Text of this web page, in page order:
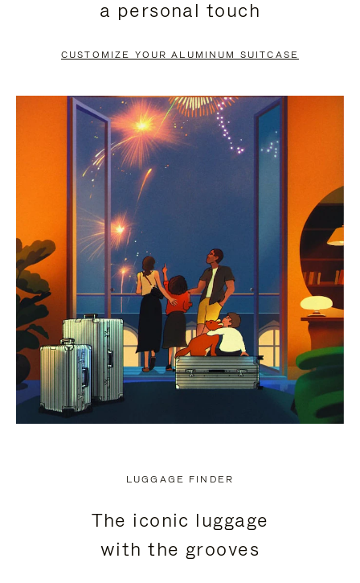
PAUSE
TO
UNMUTE
a personal touch
CUSTOMIZE YOUR ALUMINUM SUITCASE
LUGGAGE FINDER
The iconic luggage
with the grooves